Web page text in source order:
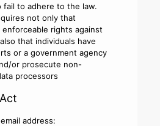
fail to adhere to the law.
not only that
enforceable rights against
that individuals have
or a government agency
or prosecute non-
processors
address: